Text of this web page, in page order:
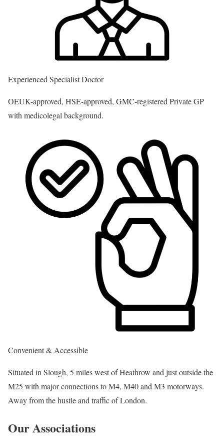
Experienced Specialist Doctor
OEUK-approved, HSE-approved, GMC-registered Private GP
with medicolegal background.
Convenient & Accessible
Situated in Slough, 5 miles west of Heathrow and just outside the
M25 with major connections to M4, M40 and M3 motorways.
Away from the hustle and traffic of London.
Our Associations